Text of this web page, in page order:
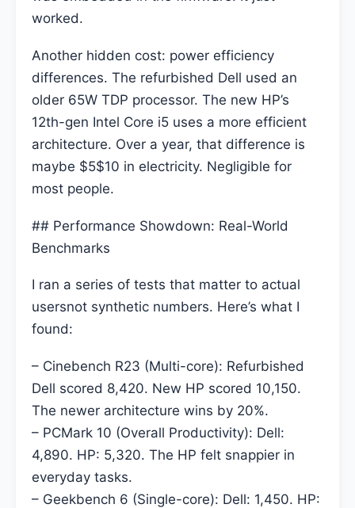
worked.
Another hidden cost: power efficiency
differences. The refurbished Dell used an
older 65W TDP processor. The new HP’s
12th-gen Intel Core i5 uses a more efficient
architecture. Over a year, that difference is
maybe $5$10 in electricity. Negligible for
most people.
## Performance Showdown: Real-World
Benchmarks
I ran a series of tests that matter to actual
usersnot synthetic numbers. Here’s what I
found:
– Cinebench R23 (Multi-core): Refurbished
Dell scored 8,420. New HP scored 10,150.
The newer architecture wins by 20%.
– PCMark 10 (Overall Productivity): Dell:
4,890. HP: 5,320. The HP felt snappier in
everyday tasks.
– Geekbench 6 (Single-core): Dell: 1,450. HP: